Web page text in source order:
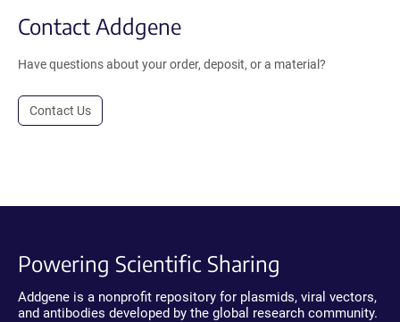
Contact Addgene
Have questions about your order, deposit, or a material?
Contact Us
Powering Scientific Sharing
Addgene is a nonprofit repository for plasmids, viral vectors,
and antibodies developed by the global research community.